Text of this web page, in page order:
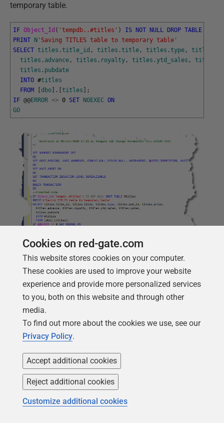
temporary table.
IF Object_Id ( 'tempdb..#titles' ) IS NOT NULL DROP TABLE
PRINT
N 'Saving TITLES table to temporary table'
SELECT titles .title_id , titles .title , titles .type , titles
titles . advance , titles . royalty , titles .ytd_sales , titles
titles . pubdate
INTO #titles
FROM
dbo . titles
;
IF @@ERROR <> 0 SET NOEXEC ON
GO
The other section of code reads this data from the
temporary table and uses it to stock the two new tables
with data. The code goes just before the committing of
the transaction in the migration script.
--inserted code
PRINT N'inserting the data from the TYPE column into the
INSERT INTO TagName ( Tag) SELECT
INSERT INTO TagTitle ( title_id,Is_Primary
Cookies on red-gate.com
This website stores cookies on your computer.
These cookies are used to improve your website
experience and provide more personalized services
to you, both on this website and through other
media.
To find out more about the cookies we use, see our
Privacy Policy.
Accept additional cookies
Reject additional cookies
Customize additional cookies